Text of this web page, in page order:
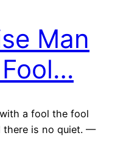
Man
a fool the fool
there is no quiet. —